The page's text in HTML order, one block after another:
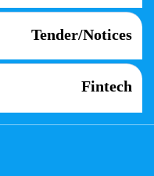
Tender/Notices
Fintech